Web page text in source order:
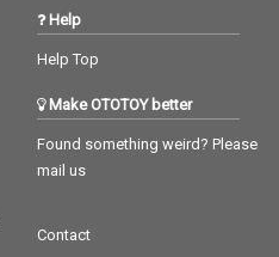
Help
Help Top
Make OTOTOY better
Found something weird? Please
mail us
Contact